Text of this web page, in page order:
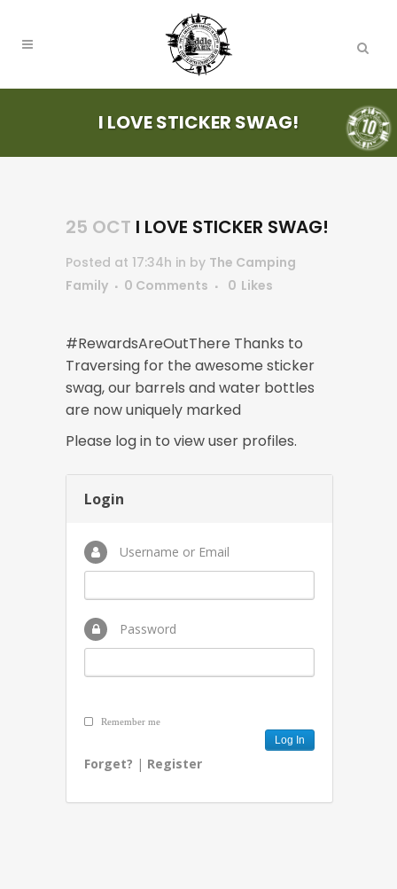
I LOVE STICKER SWAG!
25 OCT I LOVE STICKER SWAG!
Posted at 17:34h in by The Camping
Family
0 Comments 0 Likes
#RewardsAreOutThere Thanks to
Traversing for the awesome sticker
swag, our barrels and water bottles
are now uniquely marked
Please log in to view user profiles.
Login
Username or Email
Password
Remember me
Forget? | Register